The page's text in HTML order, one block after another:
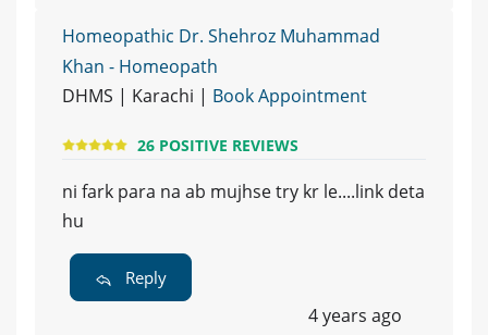
Homeopathic Dr. Shehroz Muhammad
Khan - Homeopath
DHMS | Karachi | Book Appointment
26 POSITIVE REVIEWS
ni fark para na ab mujhse try kr le....link deta
hu
Reply
4 years ago